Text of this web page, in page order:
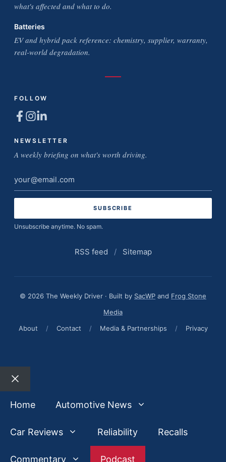
what's affected and what to do.
Batteries
EV and hybrid pack reference: chemistry, supplier, warranty,
real-world degradation.
FOLLOW
NEWSLETTER
A weekly briefing on what's worth driving.
Email
address
Unsubscribe anytime. No spam.
RSS feed / Sitemap
© 2026 The Weekly Driver · Built by SacWP and Frog Stone
Media
About
/ Contact / Media & Partnerships / Privacy
Close
Home
Automotive News
Car Reviews Reliability Recalls
Commentary Podcast